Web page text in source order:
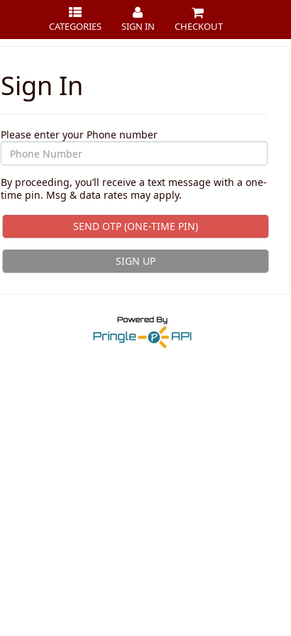
CATEGORIES SIGN IN CHECKOUT
Sign In
Please enter your Phone number
By proceeding, you’ll receive a text message with a one-
time pin. Msg & data rates may apply.